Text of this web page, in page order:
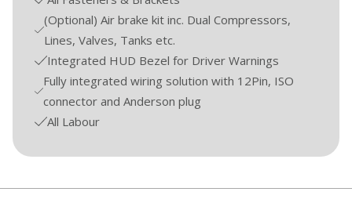
(Optional) Air brake kit inc. Dual Compressors,
Lines, Valves, Tanks etc.
Integrated HUD Bezel for Driver Warnings
Fully integrated wiring solution with 12Pin, ISO
connector and Anderson plug
All Labour